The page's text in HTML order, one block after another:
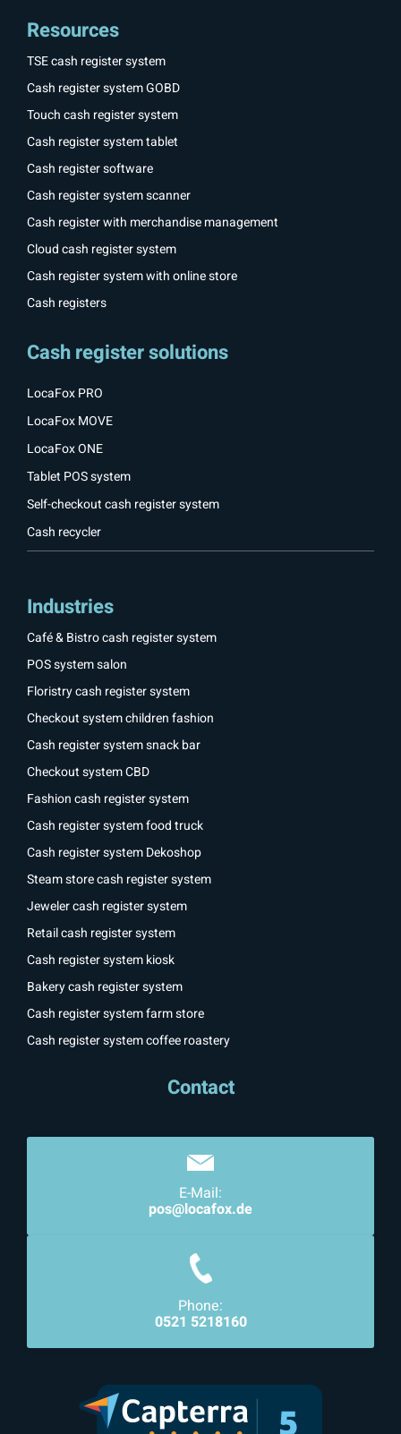
Resources
TSE cash register system
Cash register system GOBD
Touch cash register system
Cash register system tablet
Cash register software
Cash register system scanner
Cash register with merchandise management
Cloud cash register system
Cash register system with online store
Cash registers
Cash register solutions
LocaFox PRO
LocaFox MOVE
LocaFox ONE
Tablet POS system
Self-checkout cash register system
Cash recycler
Industries
Café & Bistro cash register system
POS system salon
Floristry cash register system
Checkout system children fashion
Cash register system snack bar
Checkout system CBD
Fashion cash register system
Cash register system food truck
Cash register system Dekoshop
Steam store cash register system
Jeweler cash register system
Retail cash register system
Cash register system kiosk
Bakery cash register system
Cash register system farm store
Cash register system coffee roastery
Contact
E-Mail:
pos@locafox.de
Phone:
0521 5218160